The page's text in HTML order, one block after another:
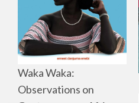
Waka Waka:
Observations on